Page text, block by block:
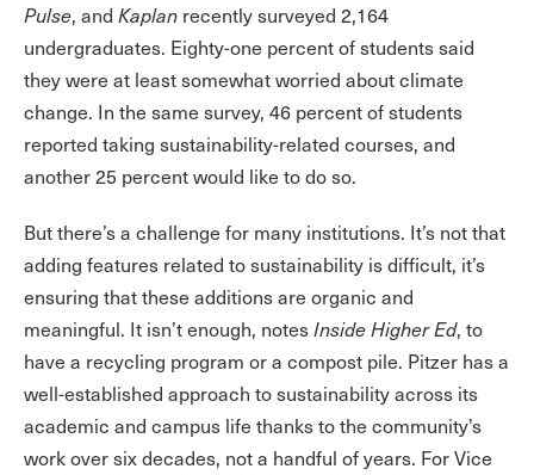
Pulse, and Kaplan recently surveyed 2,164
undergraduates. Eighty-one percent of students said
they were at least somewhat worried about climate
change. In the same survey, 46 percent of students
reported taking sustainability-related courses, and
another 25 percent would like to do so.
But there’s a challenge for many institutions. It’s not that
adding features related to sustainability is difficult, it’s
ensuring that these additions are organic and
meaningful. It isn’t enough, notesInside Higher Ed, to
have a recycling program or a compost pile. Pitzer has a
well-established approach to sustainability across its
academic and campus life thanks to the community’s
work over six decades, not a handful of years. For Vice